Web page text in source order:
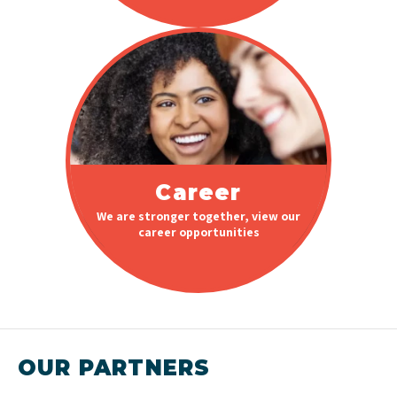
Career
We are stronger together, view our
career opportunities
OUR PARTNERS